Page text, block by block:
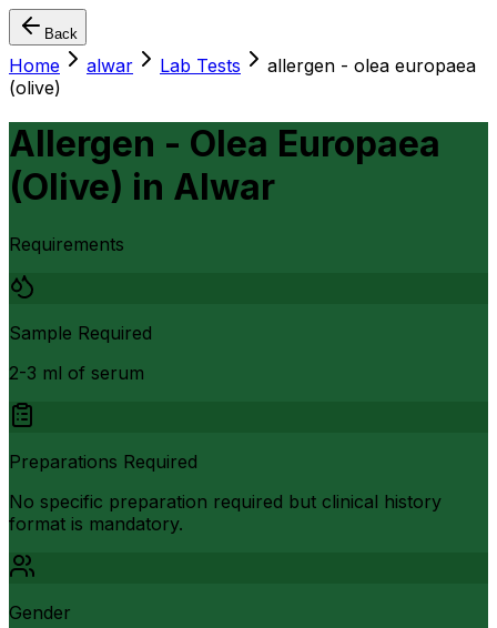
Back
Home alwar Lab Tests
allergen - olea europaea
(olive)
Allergen - Olea Europaea
(Olive) in Alwar
Requirements
Sample Required
2-3 ml of serum
Preparations Required
No specific preparation required but clinical history
format is mandatory.
Gender